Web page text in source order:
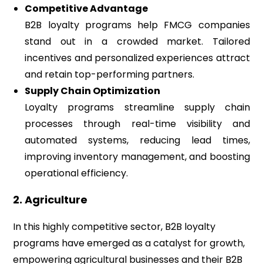
Competitive Advantage
B2B loyalty programs help FMCG companies
stand out in a crowded market. Tailored
incentives and personalized experiences attract
and retain top-performing partners.
Supply Chain Optimization
Loyalty programs streamline supply chain
processes through real-time visibility and
automated systems, reducing lead times,
improving inventory management, and boosting
operational efficiency.
2. Agriculture
In this highly competitive sector, B2B loyalty
programs have emerged as a catalyst for growth,
empowering agricultural businesses and their B2B